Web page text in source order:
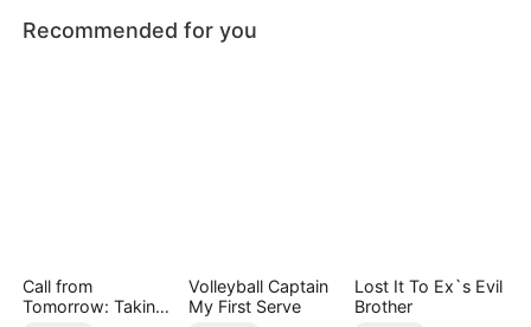
Recommended for you
Call from
Tomorrow: Taking
Volleyball Captain
My First Serve
Lost It To Ex`s Evil
Brother